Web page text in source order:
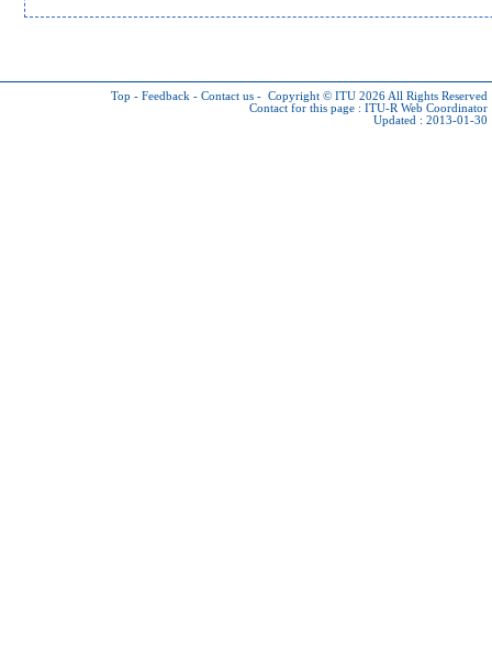
Top - Feedback - Contact us - Copyright © ITU 2026 All Rights Reserved
Contact for this page : ITU-R Web Coordinator
Updated : 2013-01-30